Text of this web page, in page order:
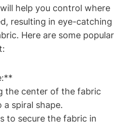
help you control where
resulting in eye-catching
Here are some popular
the center of the fabric
spiral shape.
to secure the fabric in